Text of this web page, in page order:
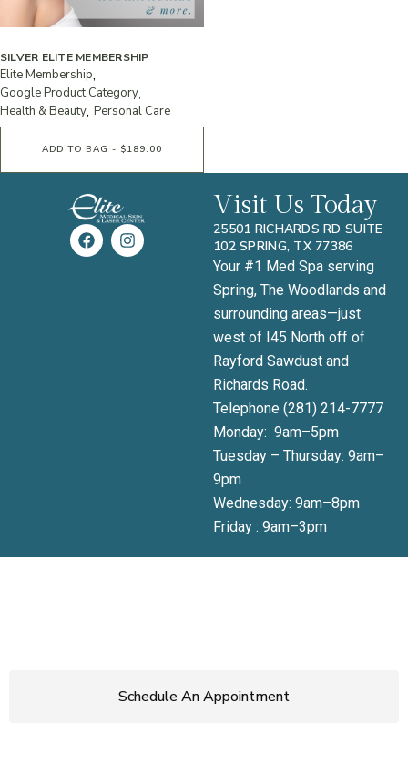
SILVER ELITE MEMBERSHIP
Elite Membership
Google Product Category
Health & Beauty Personal Care
ADD TO BAG - $189.00
Visit Us Today
25501 RICHARDS RD SUITE
102 SPRING, TX 77386
Your #1 Med Spa serving
Spring, The Woodlands and
surrounding areas—just
west of I45 North off of
Rayford Sawdust and
Richards Road.
Telephone (281) 214-7777
Monday: 9am–5pm
Tuesday – Thursday: 9am–
9pm
Wednesday: 9am–8pm
Friday : 9am–3pm
Schedule An Appointment